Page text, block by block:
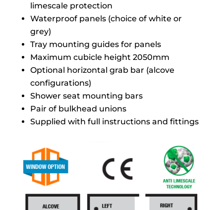
limescale protection
Waterproof panels (choice of white or
grey)
Tray mounting guides for panels
Maximum cubicle height 2050mm
Optional horizontal grab bar (alcove
configurations)
Shower seat mounting bars
Pair of bulkhead unions
Supplied with full instructions and fittings